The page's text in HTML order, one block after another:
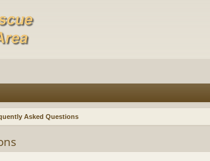
Asked Questions